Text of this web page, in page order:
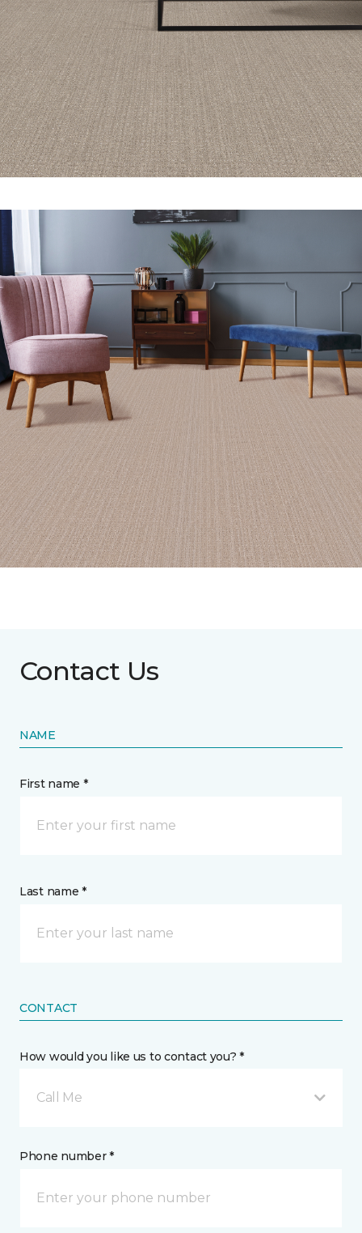
Contact Us
NAME
First name *
Last name *
CONTACT
How would you like us to contact you? *
Call Me
Phone number *